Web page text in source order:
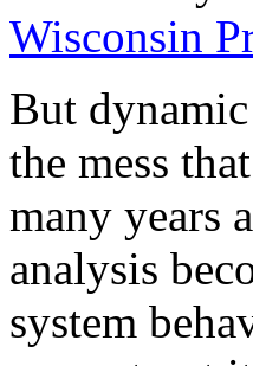
Wisconsin
But
the mess
many years
analysis
system